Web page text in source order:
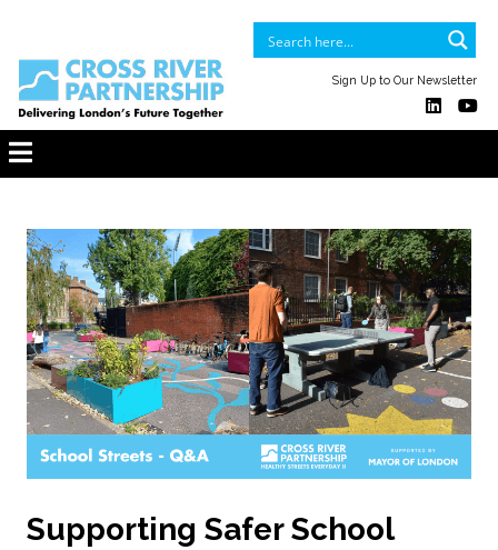
Sign Up to Our Newsletter
Supporting Safer School